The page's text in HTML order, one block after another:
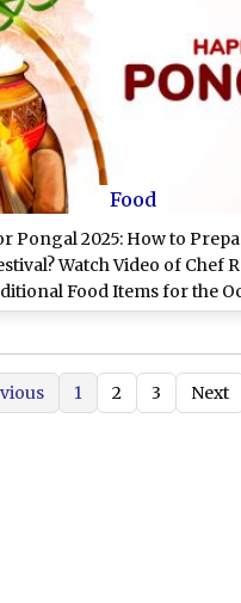
Food
Pongal 2025: How to
Watch Video of Chef
Food Items for the
1 2 3 Next